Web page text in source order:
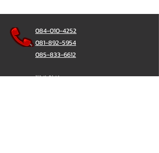
084-010-4252
081-892-5954
085-833-6612
辦公熱線：02-297-0811